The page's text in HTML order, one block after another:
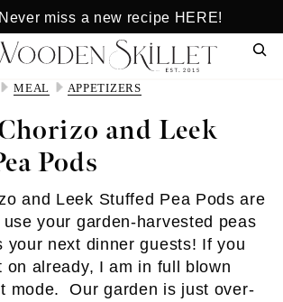
Never miss a new recipe HERE!
MEAL APPETIZERS
and Leek
Pods
and Leek Stuffed Pea Pods are
your garden-harvested peas
your next dinner guests! If you
on already, I am in full blown
mode. Our garden is just over-